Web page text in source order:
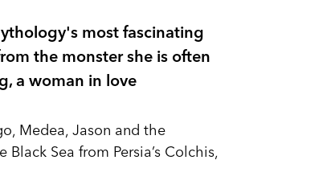
most fascinating
the monster she is often
a woman in love
Medea, Jason and the
Sea from Persia’s Colchis,